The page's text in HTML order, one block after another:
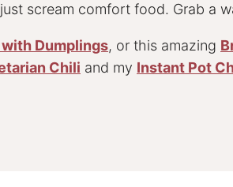
scream comfort food. Grab a
Dumplings, or this amazing
Chili and my Instant Pot